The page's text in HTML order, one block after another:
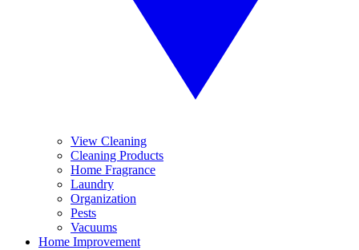
View Cleaning
Cleaning Products
Home Fragrance
Laundry
Organization
Pests
Vacuums
Home Improvement